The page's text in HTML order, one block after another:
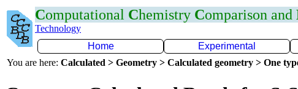
Computational Chemistry Comparison and
Technology
Home
Experimental
You are here: Calculated > Geometry > Calculated geometry > One